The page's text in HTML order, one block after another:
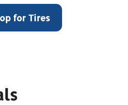
for Tires